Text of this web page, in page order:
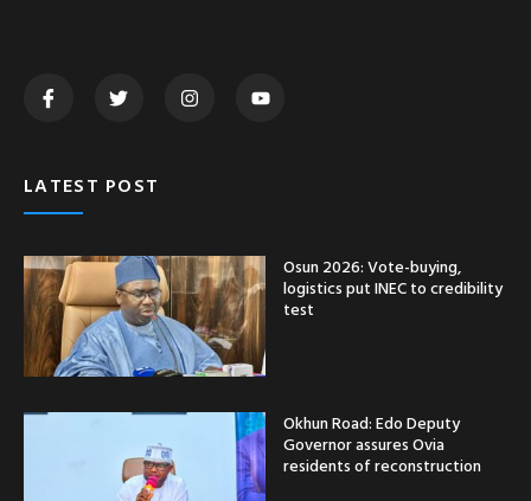
LATEST POST
Osun 2026: Vote-buying,
logistics put INEC to credibility
test
Okhun Road: Edo Deputy
Governor assures Ovia
residents of reconstruction